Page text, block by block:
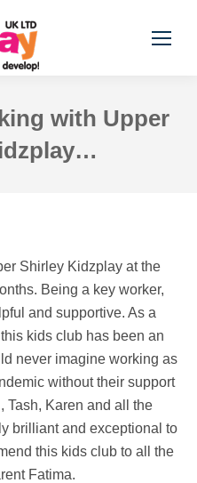
with Upper
Shirley Kidzplay at the
Being a key worker,
and supportive. As a
kids club has been an
never imagine working as
without their support
Tash, Karen and all the
brilliant and exceptional to
this kids club to all the
Fatima.